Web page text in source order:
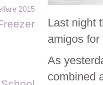
Last night
amigos
As
combined
2015